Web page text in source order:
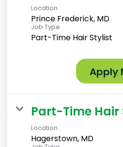
Location
Prince Frederick, MD
Job Type
Part-Time Hair Stylist
Apply
Part-Time Hair
Location
Hagerstown, MD